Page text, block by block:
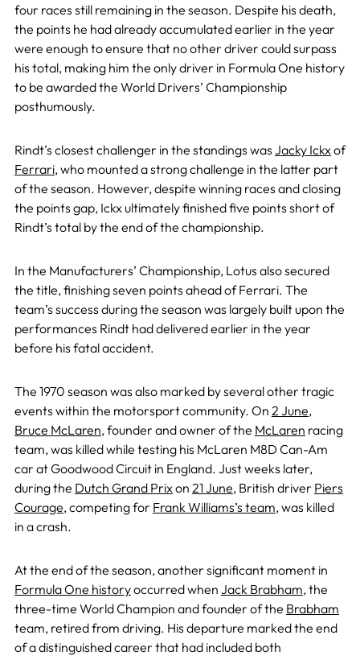
four races still remaining in the season. Despite his death,
the points he had already accumulated earlier in the year
were enough to ensure that no other driver could surpass
his total, making him the only driver in Formula One history
to be awarded the World Drivers’ Championship
posthumously.
Rindt’s closest challenger in the standings was Jacky Ickxof
Ferrari, who mounted a strong challenge in the latter part
of the season. However, despite winning races and closing
the points gap, Ickx ultimately finished five points short of
Rindt’s total by the end of the championship.
In the Manufacturers’ Championship, Lotus also secured
the title, finishing seven points ahead of Ferrari. The
team’s success during the season was largely built upon the
performances Rindt had delivered earlier in the year
before his fatal accident.
The 1970 season was also marked by several other tragic
events within the motorsport community. On 2 June,
Bruce McLaren, founder and owner of the McLaren racing
team, was killed while testing his McLaren M8D Can-Am
car at Goodwood Circuit in England. Just weeks later,
during the Dutch Grand Prixon 21 June, British driver Piers
Courage, competing for Frank Williams’s team, was killed
in a crash.
At the end of the season, another significant moment in
Formula One historyoccurred when Jack Brabham, the
three-time World Champion and founder of the Brabham
team, retired from driving. His departure marked the end
of a distinguished career that had included both